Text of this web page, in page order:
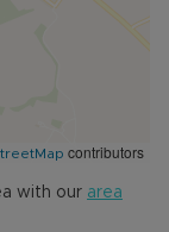
contributors
with our area